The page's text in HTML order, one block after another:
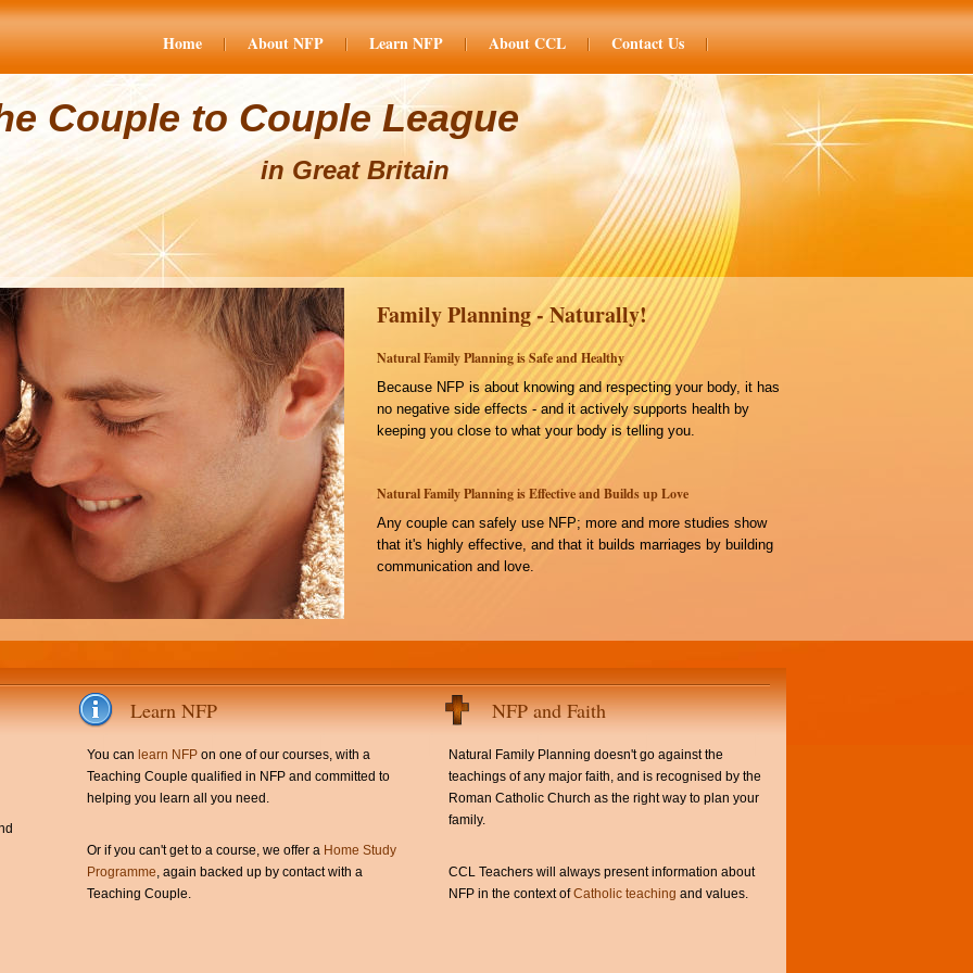
Home About NFP Learn NFP About CCL Contact Us
Couple to Couple League
in Great Britain
Family Planning - Naturally!
Natural Family Planning is Safe and Healthy
Because NFP is about knowing and respecting your body, it has
no negative side effects - and it actively supports health by
keeping you close to what your body is telling you.
Natural Family Planning is Effective and Builds up Love
Any couple can safely use NFP; more and more studies show
that it's highly effective, and that it builds marriages by building
communication and love.
Learn NFP
You can learn NFP on one of our courses, with a
Teaching Couple qualified in NFP and committed to
helping you learn all you need.
Or if you can't get to a course, we offer a Home Study
Programme, again backed up by contact with a
Teaching Couple.
NFP and Faith
Natural Family Planning doesn't go against the
teachings of any major faith, and is recognised by the
Roman Catholic Church as the right way to plan your
family.
CCL Teachers will always present information about
NFP in the context ofCatholic teaching and values.